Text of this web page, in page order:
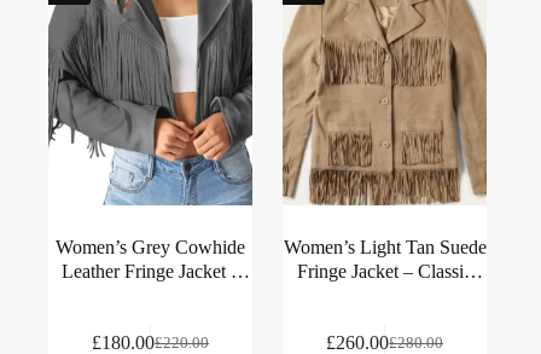
Women’s Grey Cowhide
Leather Fringe Jacket –
£220.00
£180.00
Women’s Light Tan Suede
Fringe Jacket – Classic
£280.00
£260.00